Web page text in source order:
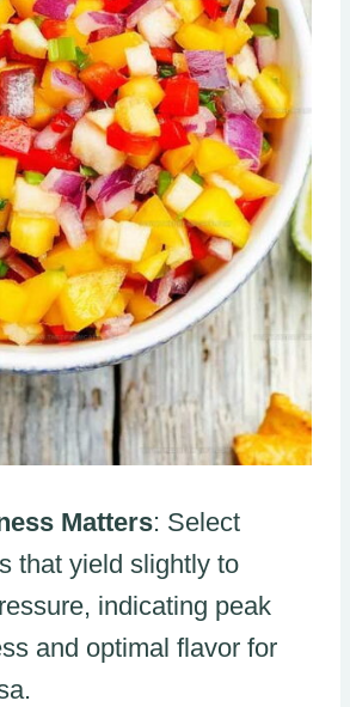
Matters: Select
that yield slightly to
indicating peak
and optimal flavor for